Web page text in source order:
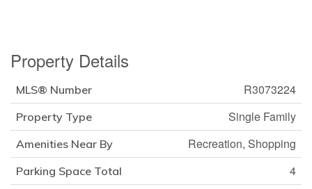
Property Details
MLS® Number R3073224
Property Type Single Family
Amenities Near By Recreation, Shopping
Parking Space Total 4